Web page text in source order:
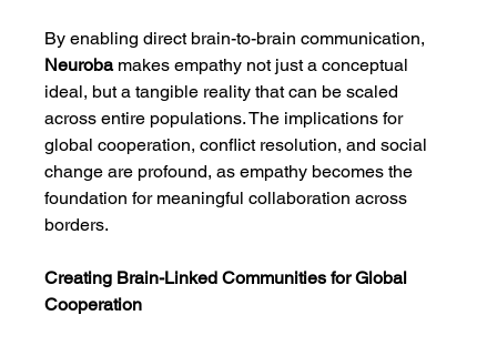
By enabling direct brain-to-brain communication,
Neuroba makes empathy not just a conceptual
ideal, but a tangible reality that can be scaled
across entire populations. The implications for
global cooperation, conflict resolution, and social
change are profound, as empathy becomes the
foundation for meaningful collaboration across
borders.
Creating Brain-Linked Communities for Global
Cooperation